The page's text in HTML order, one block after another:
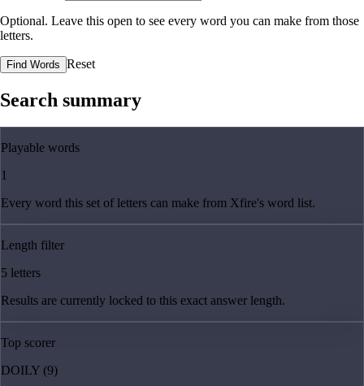
Optional. Leave this open to see every word you can make from those
letters.
Find Words Reset
Search summary
Playable words
1
Every word this set of letters can make from Xfire's word list.
Length filter
5 letters
Results are currently locked to this exact answer length.
Top scorer
DOILY (9)